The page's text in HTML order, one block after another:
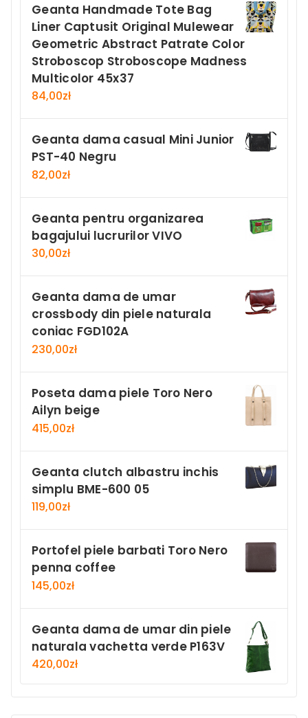
Geanta Handmade Tote Bag
Liner Captusit Original Mulewear
Geometric Abstract Patrate Color
Stroboscop Stroboscope Madness
Multicolor 45x37
84,00zł
Geanta dama casual Mini Junior
PST-40 Negru
82,00zł
Geanta pentru organizarea
bagajului lucrurilor VIVO
30,00zł
Geanta dama de umar
crossbody din piele naturala
coniac FGD102A
230,00zł
Poseta dama piele Toro Nero
Ailyn beige
415,00zł
Geanta clutch albastru inchis
simplu BME-600 05
119,00zł
Portofel piele barbati Toro Nero
penna coffee
145,00zł
Geanta dama de umar din piele
naturala vachetta verde P163V
420,00zł